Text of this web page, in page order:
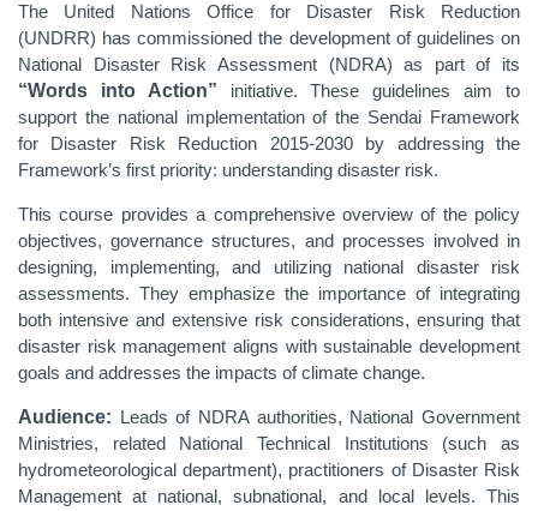
The United Nations Office for Disaster Risk Reduction
(UNDRR) has commissioned the development of guidelines on
National Disaster Risk Assessment (NDRA) as part of its
“Words into Action” initiative. These guidelines aim to
support the national implementation of the Sendai Framework
for Disaster Risk Reduction 2015-2030 by addressing the
Framework’s first priority: understanding disaster risk.
This course provides a comprehensive overview of the policy
objectives, governance structures, and processes involved in
designing, implementing, and utilizing national disaster risk
assessments. They emphasize the importance of integrating
both intensive and extensive risk considerations, ensuring that
disaster risk management aligns with sustainable development
goals and addresses the impacts of climate change.
Audience: Leads of NDRA authorities, National Government
Ministries, related National Technical Institutions (such as
hydrometeorological department), practitioners of Disaster Risk
Management at national, subnational, and local levels. This